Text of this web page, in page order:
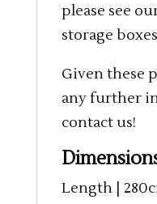
please see
storage
Given these
any further
contact us!
Length |